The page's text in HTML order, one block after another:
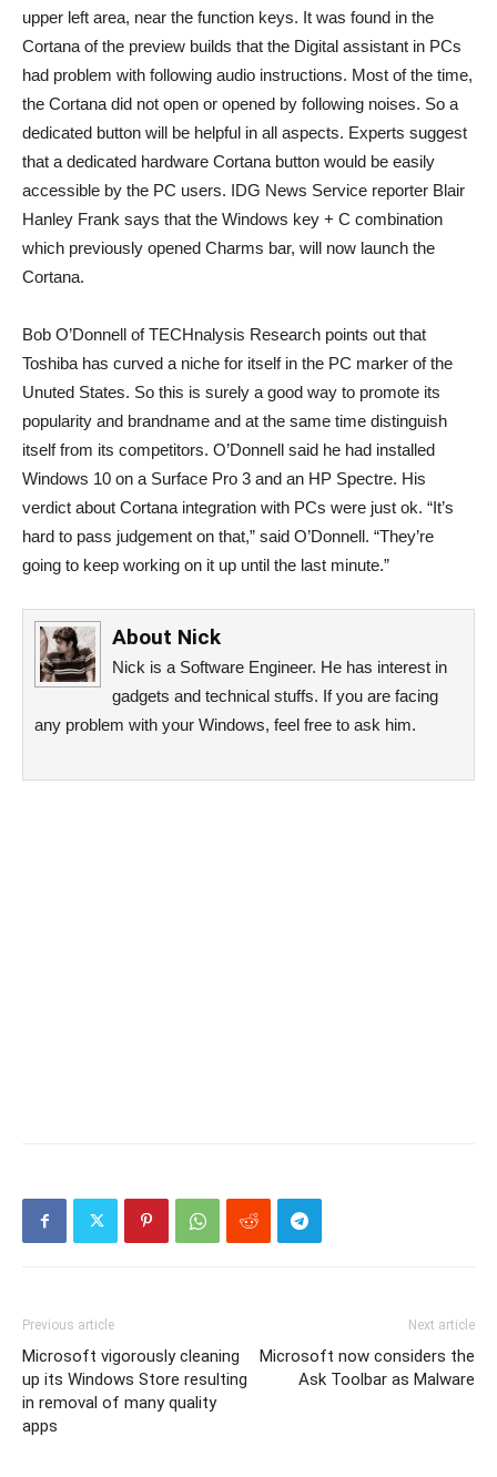
upper left area, near the function keys. It was found in the
Cortana of the preview builds that the Digital assistant in PCs
had problem with following audio instructions. Most of the time,
the Cortana did not open or opened by following noises. So a
dedicated button will be helpful in all aspects. Experts suggest
that a dedicated hardware Cortana button would be easily
accessible by the PC users. IDG News Service reporter Blair
Hanley Frank says that the Windows key + C combination
which previously opened Charms bar, will now launch the
Cortana.
Bob O’Donnell of TECHnalysis Research points out that
Toshiba has curved a niche for itself in the PC marker of the
Unuted States. So this is surely a good way to promote its
popularity and brandname and at the same time distinguish
itself from its competitors. O’Donnell said he had installed
Windows 10 on a Surface Pro 3 and an HP Spectre. His
verdict about Cortana integration with PCs were just ok. “It’s
hard to pass judgement on that,” said O’Donnell. “They’re
going to keep working on it up until the last minute.”
About Nick
Nick is a Software Engineer. He has interest in
gadgets and technical stuffs. If you are facing
any problem with your Windows, feel free to ask him.
Previous article
Microsoft vigorously cleaning
up its Windows Store resulting
in removal of many quality
apps
Next article
Microsoft now considers the
Ask Toolbar as Malware